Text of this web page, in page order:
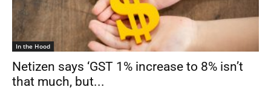
In the Hood
Netizen says ‘GST 1% increase to 8% isn’t
that much, but...